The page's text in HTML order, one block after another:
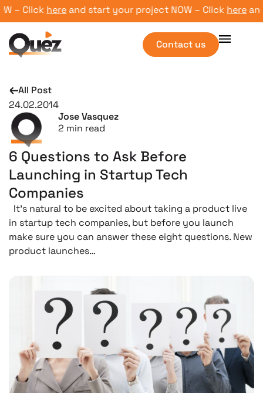
– Clickhereand start your project NOW – Clickhereand
Contact us
All Post
24.02.2014
Jose Vasquez
2 min read
6 Questions to Ask Before
Launching in Startup Tech
Companies
It’s natural to be excited about taking a product live
in startup tech companies, but before you launch
make sure you can answer these eight questions. New
product launches…